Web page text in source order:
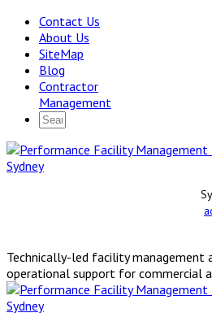
Contact Us
About Us
SiteMap
Blog
Contractor
Management
Technically-led facility management
operational support for commercial